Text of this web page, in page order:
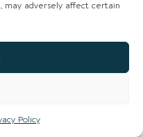
may adversely affect certain
Policy